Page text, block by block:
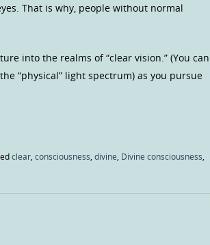
That is why, people without normal
into the realms of “clear vision.” (You can
“physical” light spectrum) as you pursue
clear consciousness divine Divine consciousness